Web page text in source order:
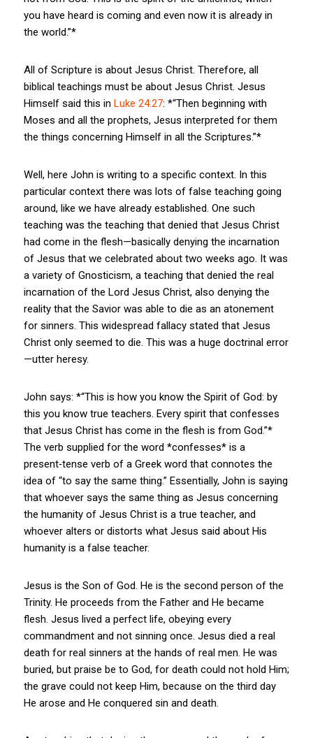
you have heard is coming and even now it is already in
the world.”*
All of Scripture is about Jesus Christ. Therefore, all
biblical teachings must be about Jesus Christ. Jesus
Himself said this in Luke 24:27: *“Then beginning with
Moses and all the prophets, Jesus interpreted for them
the things concerning Himself in all the Scriptures.”*
Well, here John is writing to a specific context. In this
particular context there was lots of false teaching going
around, like we have already established. One such
teaching was the teaching that denied that Jesus Christ
had come in the flesh—basically denying the incarnation
of Jesus that we celebrated about two weeks ago. It was
a variety of Gnosticism, a teaching that denied the real
incarnation of the Lord Jesus Christ, also denying the
reality that the Savior was able to die as an atonement
for sinners. This widespread fallacy stated that Jesus
Christ only seemed to die. This was a huge doctrinal error
—utter heresy.
John says: *“This is how you know the Spirit of God: by
this you know true teachers. Every spirit that confesses
that Jesus Christ has come in the flesh is from God.”*
The verb supplied for the word *confesses* is a
present‑tense verb of a Greek word that connotes the
idea of “to say the same thing.” Essentially, John is saying
that whoever says the same thing as Jesus concerning
the humanity of Jesus Christ is a true teacher, and
whoever alters or distorts what Jesus said about His
humanity is a false teacher.
Jesus is the Son of God. He is the second person of the
Trinity. He proceeds from the Father and He became
flesh. Jesus lived a perfect life, obeying every
commandment and not sinning once. Jesus died a real
death for real sinners at the hands of real men. He was
buried, but praise be to God, for death could not hold Him;
the grave could not keep Him, because on the third day
He arose and He conquered sin and death.